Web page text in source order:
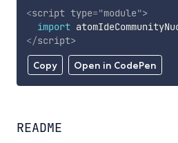
Copy Open in CodePen
<script type="module">
import
</script>
README